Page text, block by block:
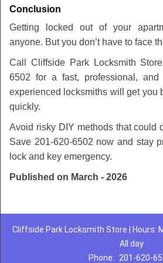
Conclusion
Getting locked out of your
anyone. But you don’t have to face
Call Cliffside Park Locksmith
6502 for a fast, professional, and
experienced locksmiths will get you
quickly.
Avoid risky DIY methods that could
Save 201-620-6502 now and stay
lock and key emergency.
Published on March - 2026
Cliffside Park Locksmith Store | Hours:
All day
Phone:
201-620-